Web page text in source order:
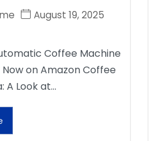
August 19, 2025
Coffee Machine
Now on Amazon Coffee
A Look at…